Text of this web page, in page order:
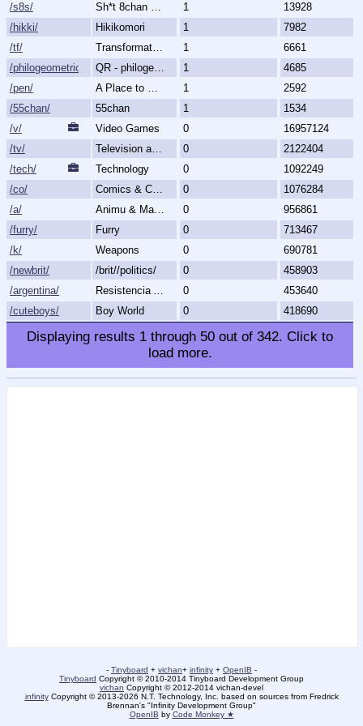
/s8s/
Sh*t 8chan Says 1
13928
/hikki/
Hikikomori 1
7982
/tf/
Transformation & Transgender 1
6661
/philogeometric/
QR - philogeometrical 1
4685
/pen/
A Place to Create and Critique 1
2592
/55chan/
55chan 1
1534
/v/
Video Games 0
16957124
/tv/
Television and Movies 0
2122404
/tech/
Technology 0
1092249
/co/
Comics & Cartoons 0
1076284
/a/
Animu & Mango 0
956861
/furry/
Furry 0
713467
/k/
Weapons 0
690781
/newbrit/
/brit//politics/ 0
458903
/argentina/
Resistencia Argentina al N.O.M. 0
453640
/cuteboys/
Boy World 0 418690
Displaying results 1 through 50 out of 342. Click to
load more.
- Tinyboard + vichan+ infinity + OpenIB -
Tinyboard Copyright © 2010-2014 Tinyboard Development Group
vichan Copyright © 2012-2014 vichan-devel
infinityCopyright © 2013-2026 N.T. Technology, Inc. based on sources from Fredrick
Brennan's "Infinity Development Group"
OpenIB by Code Monkey ★